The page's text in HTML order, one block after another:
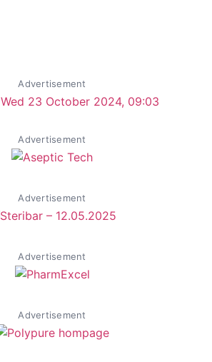
Advertisement
Advertisement
Advertisement
Advertisement
Advertisement